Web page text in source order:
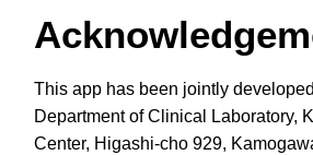
This app has been jointly
Department of Clinical Laboratory,
Center, Higashi-cho 929,